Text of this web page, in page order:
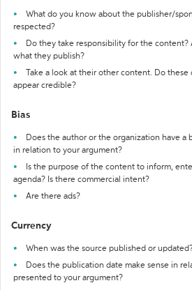
What do you know about the publisher/
respected?
Do they take responsibility for the content?
what they publish?
Take a look at their other content. Do
appear credible?
Bias
Does the author or the organization have a
in relation to your argument?
Is the purpose of the content to inform,
agenda? Is there commercial intent?
Are there ads?
Currency
When was the source published or
Does the publication date make sense in
presented to your argument?